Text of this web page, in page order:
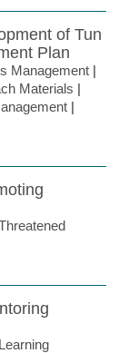
of Tun
Plan
Management |
Materials |
|
Learning